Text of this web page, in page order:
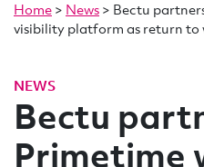
Home > News > Bectu
visibility platform as return to
NEWS
Bectu
Primetime